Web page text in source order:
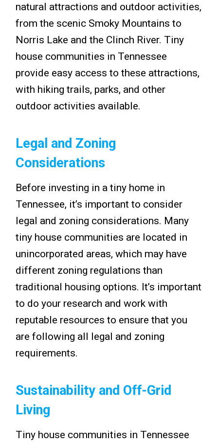
natural attractions and outdoor activities,
from the scenic Smoky Mountains to
Norris Lake and the Clinch River. Tiny
house communities in Tennessee
provide easy access to these attractions,
with hiking trails, parks, and other
outdoor activities available.
Legal and Zoning
Considerations
Before investing in a tiny home in
Tennessee, it’s important to consider
legal and zoning considerations. Many
tiny house communities are located in
unincorporated areas, which may have
different zoning regulations than
traditional housing options. It’s important
to do your research and work with
reputable resources to ensure that you
are following all legal and zoning
requirements.
Sustainability and Off-Grid
Living
Tiny house communities in Tennessee